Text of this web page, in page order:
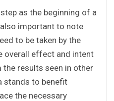
as the beginning of a
important to note
to be taken by the
overall effect and intent
results seen in other
stands to benefit
the necessary